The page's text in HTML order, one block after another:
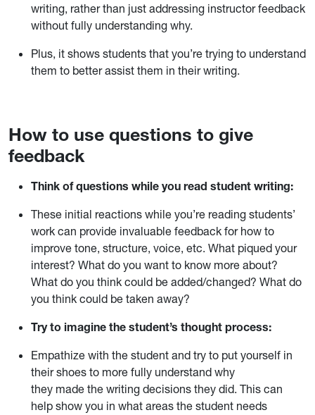
writing, rather than just addressing instructor feedback
without fully understanding why.
Plus, it shows students that you’re trying to understand
them to better assist them in their writing.
How to use questions to give
feedback
Think of questions while you read student writing:
These initial reactions while you’re reading students’
work can provide invaluable feedback for how to
improve tone, structure, voice, etc. What piqued your
interest? What do you want to know more about?
What do you think could be added/changed? What do
you think could be taken away?
Try to imagine the student’s thought process:
Empathize with the student and try to put yourself in
their shoes to more fully understand why
they made the writing decisions they did. This can
help show you in what areas the student needs